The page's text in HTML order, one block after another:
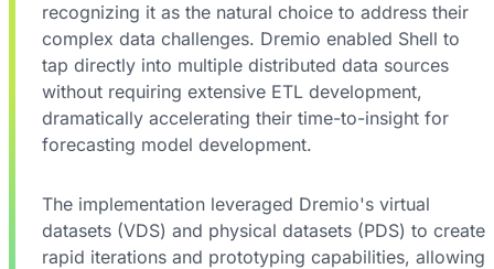
recognizing it as the natural choice to address their
complex data challenges. Dremio enabled Shell to
tap directly into multiple distributed data sources
without requiring extensive ETL development,
dramatically accelerating their time-to-insight for
forecasting model development.
The implementation leveraged Dremio's virtual
datasets (VDS) and physical datasets (PDS) to create
rapid iterations and prototyping capabilities, allowing